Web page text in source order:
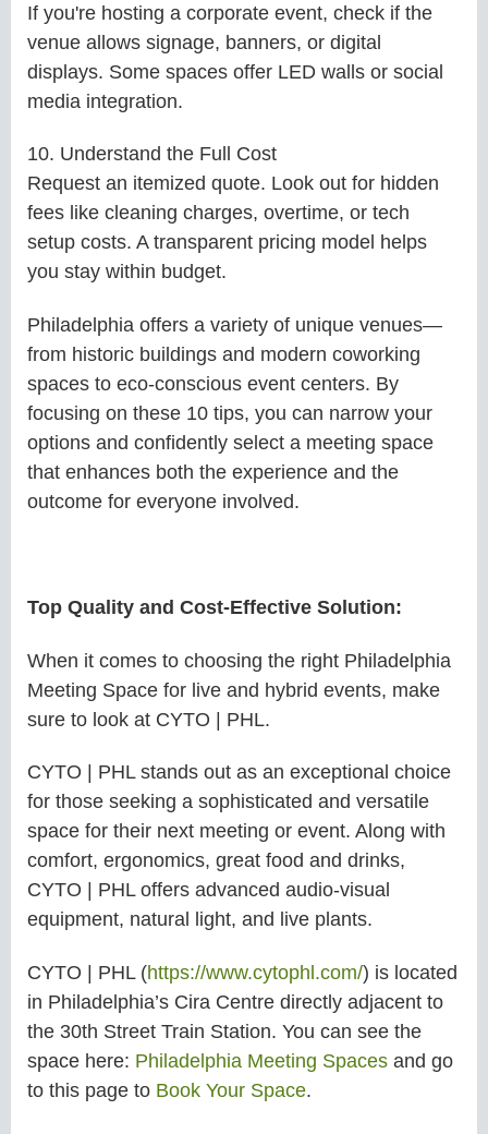
If you're hosting a corporate event, check if the
venue allows signage, banners, or digital
displays. Some spaces offer LED walls or social
media integration.
10. Understand the Full Cost
Request an itemized quote. Look out for hidden
fees like cleaning charges, overtime, or tech
setup costs. A transparent pricing model helps
you stay within budget.
Philadelphia offers a variety of unique venues—
from historic buildings and modern coworking
spaces to eco-conscious event centers. By
focusing on these 10 tips, you can narrow your
options and confidently select a meeting space
that enhances both the experience and the
outcome for everyone involved.
Top Quality and Cost-Effective Solution:
When it comes to choosing the right Philadelphia
Meeting Space for live and hybrid events, make
sure to look at CYTO | PHL.
CYTO | PHL stands out as an exceptional choice
for those seeking a sophisticated and versatile
space for their next meeting or event. Along with
comfort, ergonomics, great food and drinks,
CYTO | PHL offers advanced audio-visual
equipment, natural light, and live plants.
CYTO | PHL (https://www.cytophl.com/) is located
in Philadelphia’s Cira Centre directly adjacent to
the 30th Street Train Station. You can see the
space here: Philadelphia Meeting Spaces and go
to this page to Book Your Space.